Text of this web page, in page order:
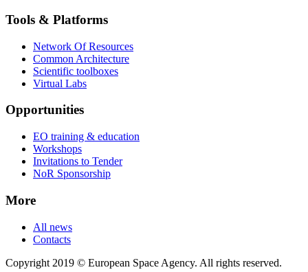
Tools & Platforms
Network Of Resources
Common Architecture
Scientific toolboxes
Virtual Labs
Opportunities
EO training & education
Workshops
Invitations to Tender
NoR Sponsorship
More
All news
Contacts
Copyright 2019 © European Space Agency. All rights reserved.